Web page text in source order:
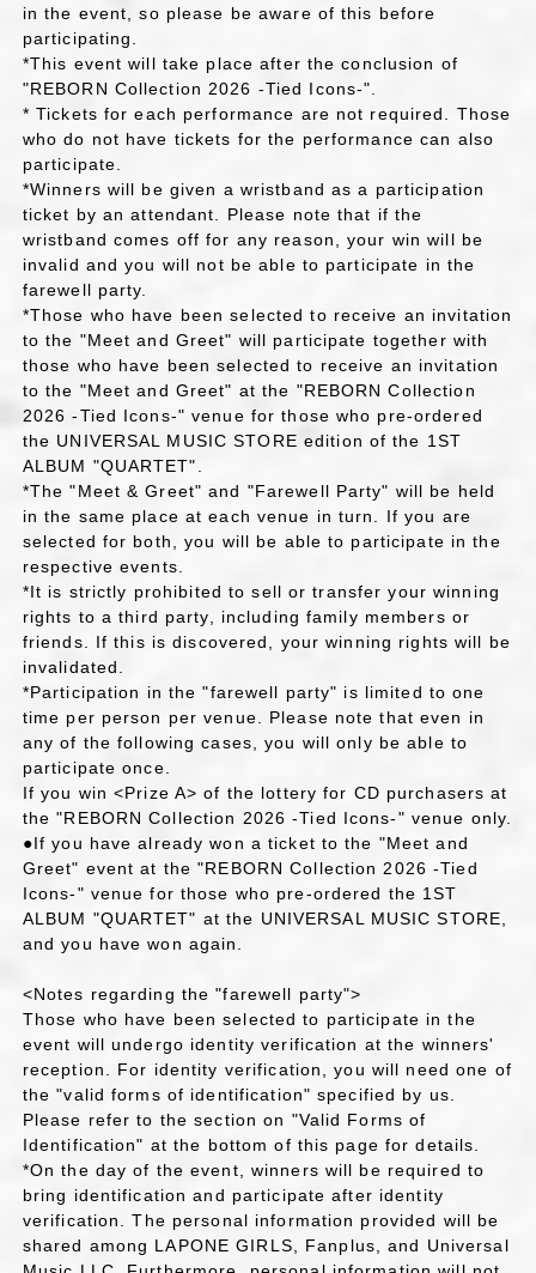
in the event, so please be aware of this before
participating.
*This event will take place after the conclusion of
"REBORN Collection 2026 -Tied Icons-".
* Tickets for each performance are not required. Those
who do not have tickets for the performance can also
participate.
*Winners will be given a wristband as a participation
ticket by an attendant. Please note that if the
wristband comes off for any reason, your win will be
invalid and you will not be able to participate in the
farewell party.
*Those who have been selected to receive an invitation
to the "Meet and Greet" will participate together with
those who have been selected to receive an invitation
to the "Meet and Greet" at the "REBORN Collection
2026 -Tied Icons-" venue for those who pre-ordered
the UNIVERSAL MUSIC STORE edition of the 1ST
ALBUM "QUARTET".
*The "Meet & Greet" and "Farewell Party" will be held
in the same place at each venue in turn. If you are
selected for both, you will be able to participate in the
respective events.
*It is strictly prohibited to sell or transfer your winning
rights to a third party, including family members or
friends. If this is discovered, your winning rights will be
invalidated.
*Participation in the "farewell party" is limited to one
time per person per venue. Please note that even in
any of the following cases, you will only be able to
participate once.
If you win <Prize A> of the lottery for CD purchasers at
the "REBORN Collection 2026 -Tied Icons-" venue only.
●If you have already won a ticket to the "Meet and
Greet" event at the "REBORN Collection 2026 -Tied
Icons-" venue for those who pre-ordered the 1ST
ALBUM "QUARTET" at the UNIVERSAL MUSIC STORE,
and you have won again.
<Notes regarding the "farewell party">
Those who have been selected to participate in the
event will undergo identity verification at the winners'
reception. For identity verification, you will need one of
the "valid forms of identification" specified by us.
Please refer to the section on "Valid Forms of
Identification" at the bottom of this page for details.
*On the day of the event, winners will be required to
bring identification and participate after identity
verification. The personal information provided will be
shared among LAPONE GIRLS, Fanplus, and Universal